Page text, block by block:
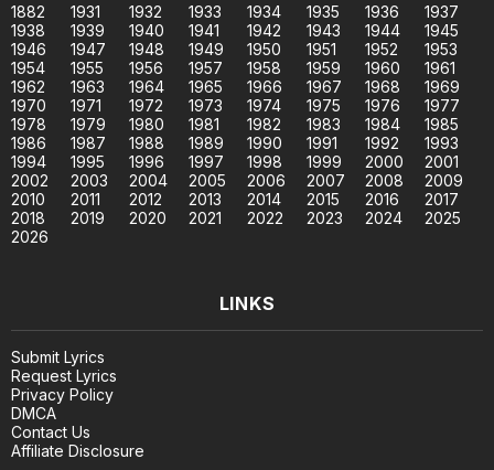
1882 1931 1932 1933 1934 1935 1936
1937
1938
1939 1940 1941 1942 1943 1944
1945
1946
1947 1948 1949 1950 1951 1952
1953
1954
1955 1956 1957 1958 1959 1960
1961
1962
1963 1964 1965 1966 1967 1968
1969
1970
1971 1972 1973 1974 1975 1976
1977
1978
1979 1980 1981 1982 1983 1984
1985
1986
1987 1988 1989 1990 1991 1992
1993
1994
1995 1996 1997 1998 1999 2000
2001
2002
2003 2004 2005 2006 2007 2008
2009
2010
2011 2012 2013 2014 2015 2016
2017
2018
2019 2020 2021 2022 2023 2024
2025
2026
LINKS
Submit Lyrics
Request Lyrics
Privacy Policy
DMCA
Contact Us
Affiliate Disclosure